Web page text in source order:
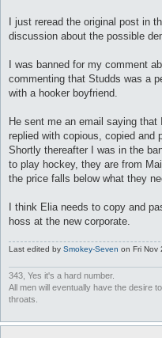
I just reread the original post in
discussion about the possible
I was banned for my comment
commenting that Studds was a
with a hooker boyfriend.
He sent me an email saying that
replied with copious, copied and
Shortly thereafter I was in the
to play hockey, they are from
the price falls below what they
I think Elia needs to copy and
hoss at the new corporate.
Last edited by Smokey-Seven on Fri Nov
343, Yes it's a hard number.
All men will eventually have the desire
throats.